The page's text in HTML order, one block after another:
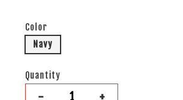
Color
Navy
Quantity
- +